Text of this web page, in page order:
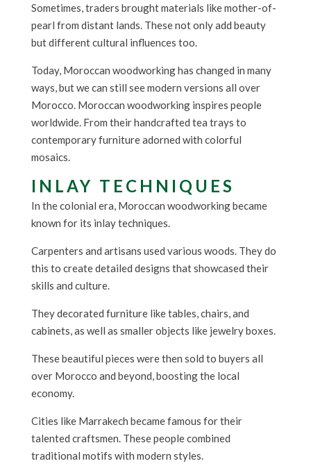
Sometimes, traders brought materials like mother-of-
pearl from distant lands. These not only add beauty
but different cultural influences too.
Today, Moroccan woodworking has changed in many
ways, but we can still see modern versions all over
Morocco. Moroccan woodworking inspires people
worldwide. From their handcrafted tea trays to
contemporary furniture adorned with colorful
mosaics.
INLAY TECHNIQUES
In the colonial era, Moroccan woodworking became
known for its inlay techniques.
Carpenters and artisans used various woods. They do
this to create detailed designs that showcased their
skills and culture.
They decorated furniture like tables, chairs, and
cabinets, as well as smaller objects like jewelry boxes.
These beautiful pieces were then sold to buyers all
over Morocco and beyond, boosting the local
economy.
Cities like Marrakech became famous for their
talented craftsmen. These people combined
traditional motifs with modern styles.